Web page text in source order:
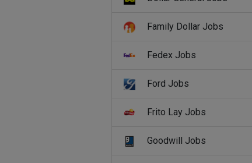
Family Dollar Jobs
Fedex Jobs
Ford Jobs
Frito Lay Jobs
Goodwill Jobs